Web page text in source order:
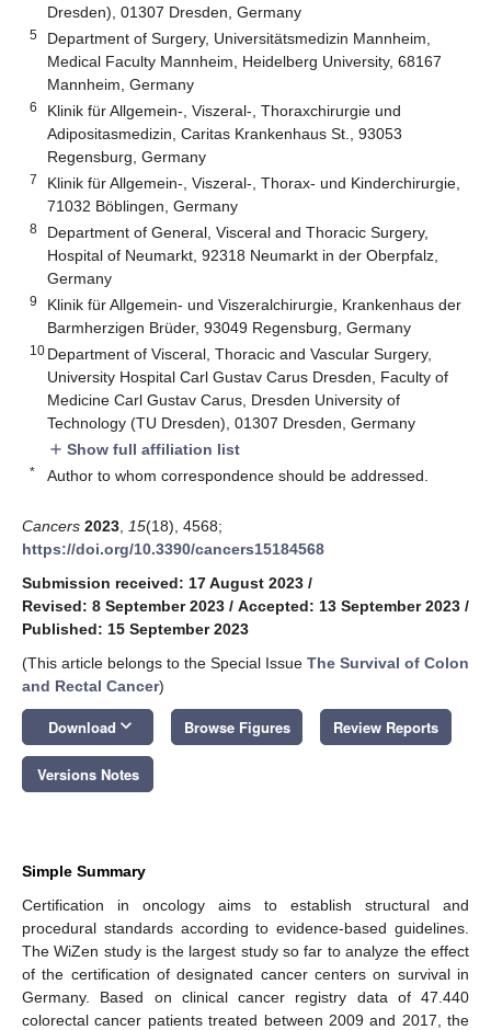
Dresden), 01307 Dresden, Germany
5
Department of Surgery, Universitätsmedizin Mannheim,
Medical Faculty Mannheim, Heidelberg University, 68167
Mannheim, Germany
6
Klinik für Allgemein-, Viszeral-, Thoraxchirurgie und
Adipositasmedizin, Caritas Krankenhaus St., 93053
Regensburg, Germany
7
Klinik für Allgemein-, Viszeral-, Thorax- und Kinderchirurgie,
71032 Böblingen, Germany
8
Department of General, Visceral and Thoracic Surgery,
Hospital of Neumarkt, 92318 Neumarkt in der Oberpfalz,
Germany
9
Klinik für Allgemein- und Viszeralchirurgie, Krankenhaus der
Barmherzigen Brüder, 93049 Regensburg, Germany
10 Department of Visceral, Thoracic and Vascular Surgery,
University Hospital Carl Gustav Carus Dresden, Faculty of
Medicine Carl Gustav Carus, Dresden University of
Technology (TU Dresden), 01307 Dresden, Germany
add Show full affiliation list
* Author to whom correspondence should be addressed.
Cancers 2023 15(18), 4568;
https://doi.org/10.3390/cancers15184568
Submission received: 17 August 2023 /
Revised: 8 September 2023 / Accepted: 13 September 2023 /
Published: 15 September 2023
(This article belongs to the Special Issue The Survival of Colon
and Rectal Cancer)
Download keyboard_arrow_down Browse Figures Review Reports
Versions Notes
Simple Summary
Certification in oncology aims to establish structural and
procedural standards according to evidence-based guidelines.
The WiZen study is the largest study so far to analyze the effect
of the certification of designated cancer centers on survival in
Germany. Based on clinical cancer registry data of 47.440
colorectal cancer patients treated between 2009 and 2017, the